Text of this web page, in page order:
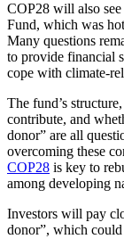
COP28 will also
Fund, which was
Many questions
to provide financial
cope with climate-
The fund’s
contribute, and
donor” are all
overcoming these
COP28 is key to
among developing
Investors will pay
donor”, which